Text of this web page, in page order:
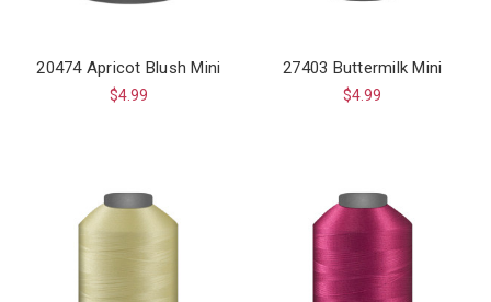
20474 Apricot Blush Mini
$4.99
27403 Buttermilk Mini
$4.99